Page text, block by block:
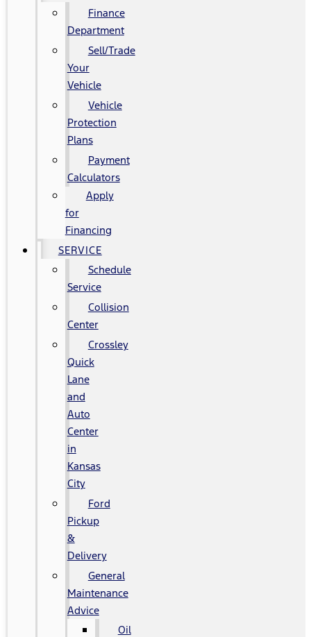
Finance
Department
Sell/Trade
Your
Vehicle
Vehicle
Protection
Plans
Payment
Calculators
Apply
for
Financing
SERVICE
Schedule
Service
Collision
Center
Crossley
Quick
Lane
and
Auto
Center
in
Kansas
City
Ford
Pickup
&
Delivery
General
Maintenance
Advice
Oil